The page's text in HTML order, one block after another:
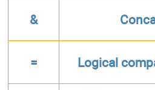
&
= Logical